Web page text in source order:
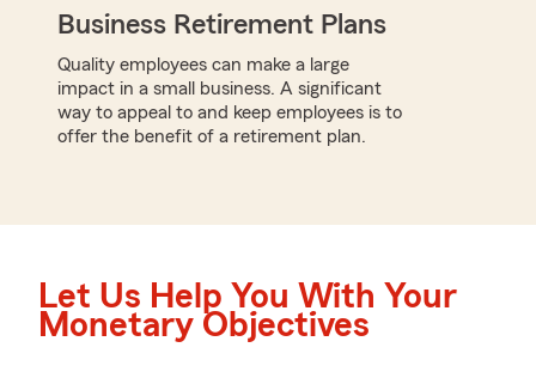
Business Retirement Plans
Quality employees can make a large
impact in a small business. A significant
way to appeal to and keep employees is to
offer the benefit of a retirement plan.
Let Us Help You With Your
Monetary Objectives